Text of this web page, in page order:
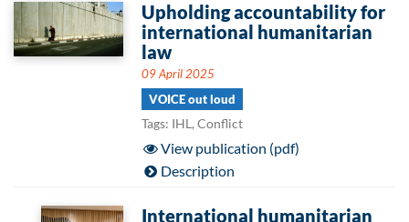
Upholding accountability for
international humanitarian
law
09 April 2025
VOICE out loud
Tags: IHL, Conflict
View publication (pdf)
Description
International humanitarian